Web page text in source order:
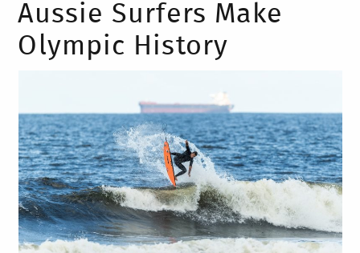
Aussie Surfers Make
Olympic History